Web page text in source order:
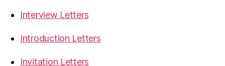
Interview Letters
Introduction Letters
Invitation Letters